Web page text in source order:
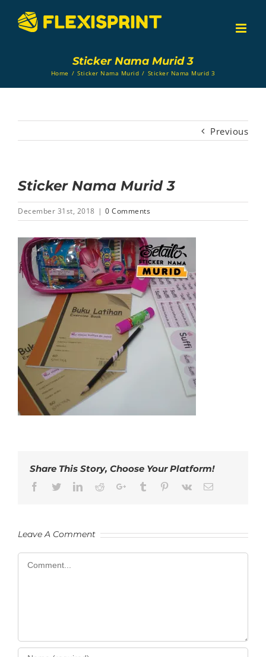
content
Sticker Nama Murid 3
Home / Sticker Nama Murid / Sticker Nama Murid 3
Previous
Sticker Nama Murid 3
December 31st, 2018 | 0 Comments
Share This Story, Choose Your Platform!
Facebook
TwitterLinkedIn
RedditGoogle+Tumblr Pinterest
Vk Email
Leave A Comment
Comment